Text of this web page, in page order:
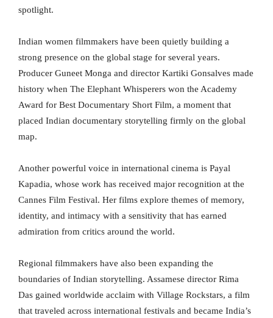
spotlight.
Indian women filmmakers have been quietly building a
strong presence on the global stage for several years.
Producer Guneet Monga and director Kartiki Gonsalves made
history when The Elephant Whisperers won the Academy
Award for Best Documentary Short Film, a moment that
placed Indian documentary storytelling firmly on the global
map.
Another powerful voice in international cinema is Payal
Kapadia, whose work has received major recognition at the
Cannes Film Festival. Her films explore themes of memory,
identity, and intimacy with a sensitivity that has earned
admiration from critics around the world.
Regional filmmakers have also been expanding the
boundaries of Indian storytelling. Assamese director Rima
Das gained worldwide acclaim with Village Rockstars, a film
that traveled across international festivals and became India’s